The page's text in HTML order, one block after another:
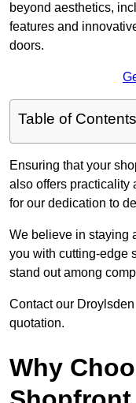
beyond aesthetics,
features and
doors.
Table of Contents
Ensuring that your
also offers practicality
for our dedication to
We believe in staying
you with cutting-edge
stand out among
Contact our
quotation.
Why